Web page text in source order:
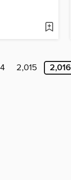
2,015 2,016